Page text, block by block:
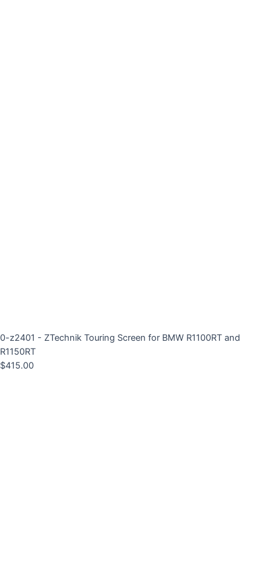
0-z2401 - ZTechnik Touring Screen for BMW R1100RT and
R1150RT
$415.00